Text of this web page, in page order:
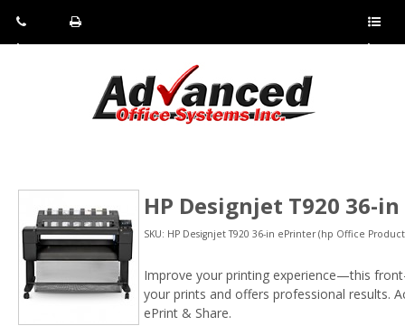
Pho
Fax:
Sho
HP Designjet T920 36-
SKU: HP Designjet T920 36-in ePrinter (hp Office
Improve your printing experience—this
your prints and offers professional results.
ePrint & Share.